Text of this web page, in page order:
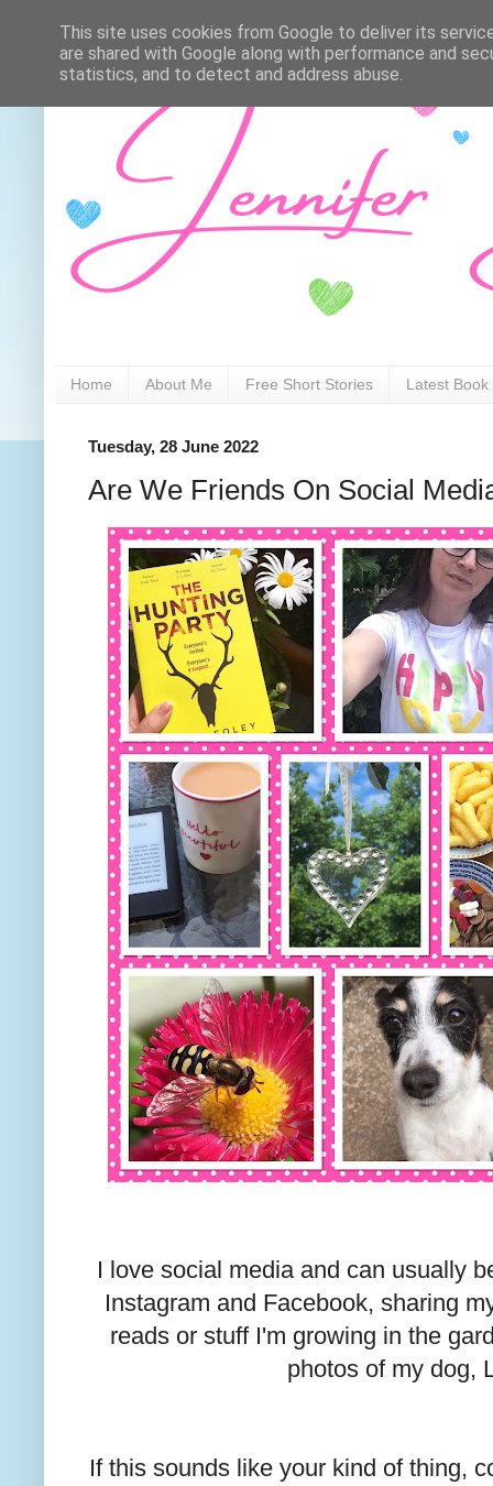
Home About Me Free Short Stories Latest Book
Tuesday, 28 June 2022
Are We Friends On Social
I love social media and can usually
Instagram and Facebook, sharing
reads or stuff I'm growing in the
photos of my dog,
If this sounds like your kind of thing,
This site uses cookies from Google to deliver its
are shared with Google along with performance and
statistics, and to detect and address abuse.